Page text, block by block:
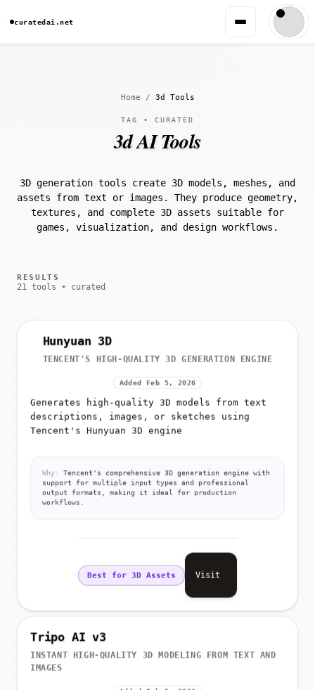
curatedai.net
Home / 3d Tools
TAG • CURATED
3d AI Tools
3D generation tools create 3D models, meshes, and
assets from text or images. They produce geometry,
textures, and complete 3D assets suitable for
games, visualization, and design workflows.
RESULTS
21 tools • curated
Hunyuan 3D
TENCENT'S HIGH-QUALITY 3D GENERATION ENGINE
Added Feb 5, 2026
Generates high-quality 3D models from text
descriptions, images, or sketches using
Tencent's Hunyuan 3D engine
Why:
Tencent's comprehensive 3D generation engine with
support for multiple input types and professional
output formats, making it ideal for production
workflows.
Best for 3D Assets Visit
Tripo AI v3
INSTANT HIGH-QUALITY 3D MODELING FROM TEXT AND
IMAGES